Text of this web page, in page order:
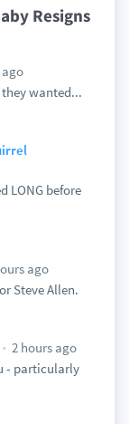
Resigns
wanted...
LONG before
ago
Steve Allen.
2 hours ago
- particularly